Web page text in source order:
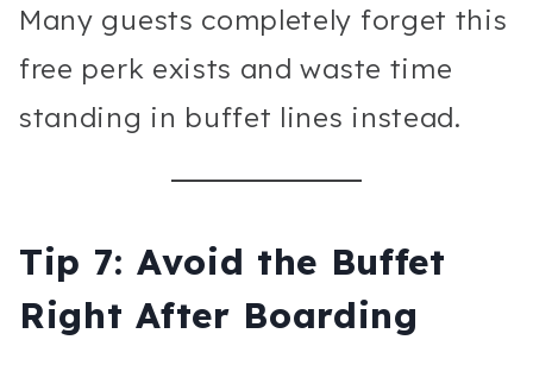
Many guests completely forget this
free perk exists and waste time
standing in buffet lines instead.
Tip 7: Avoid the Buffet
Right After Boarding